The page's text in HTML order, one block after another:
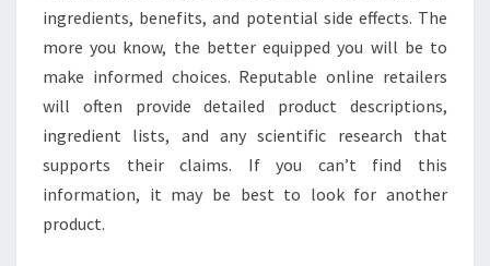
ingredients, benefits, and potential side effects. The
more you know, the better equipped you will be to
make informed choices. Reputable online retailers
will often provide detailed product descriptions,
ingredient lists, and any scientific research that
supports their claims. If you can’t find this
information, it may be best to look for another
product.